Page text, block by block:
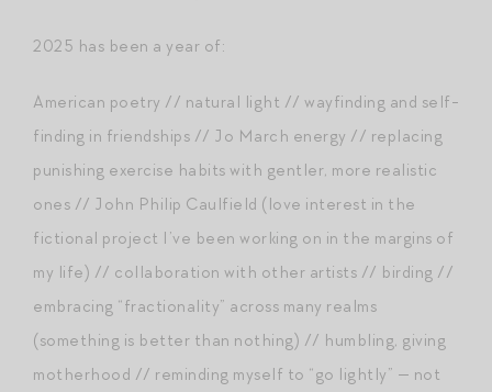
2025 has been a year of:
American poetry // natural light // wayfinding and self-
finding in friendships // Jo March energy // replacing
punishing exercise habits with gentler, more realistic
ones // John Philip Caulfield (love interest in the
fictional project I’ve been working on in the margins of
my life) // collaboration with other artists // birding //
embracing “fractionality” across many realms
(something is better than nothing) // humbling, giving
motherhood // reminding myself to “go lightly” — not